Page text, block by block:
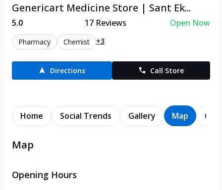
Genericart Medicine Store | Sant Ek...
5.0 17Reviews Open Now
Pharmacy Chemist +3
Directions Call Store
Home Social Trends Gallery Map
Map
Opening Hours